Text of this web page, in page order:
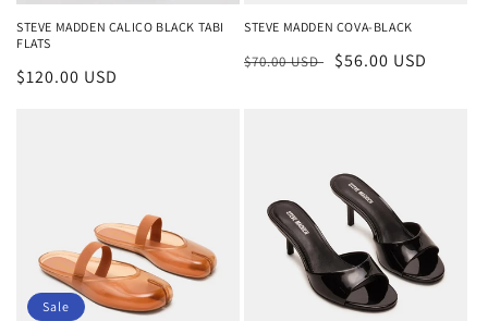
n
:
STEVE MADDEN CALICO BLACK TABI
FLATS
Regular
$120.00 USD
STEVE MADDEN COVA-BLACK
Regular
$70.00 USD
Sale
$56.00 USD
Sale